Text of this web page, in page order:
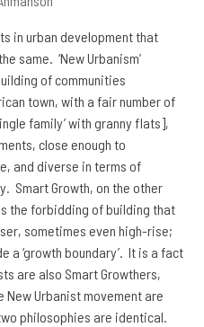
in urban development that
same. ‘New Urbanism’
of communities
town, with a fair number of
family’ with granny flats],
close enough to
and diverse in terms of
Smart Growth, on the other
the forbidding of building that
sometimes even high-rise;
a ‘growth boundary’. It is a fact
are also Smart Growthers,
New Urbanist movement are
philosophies are identical.